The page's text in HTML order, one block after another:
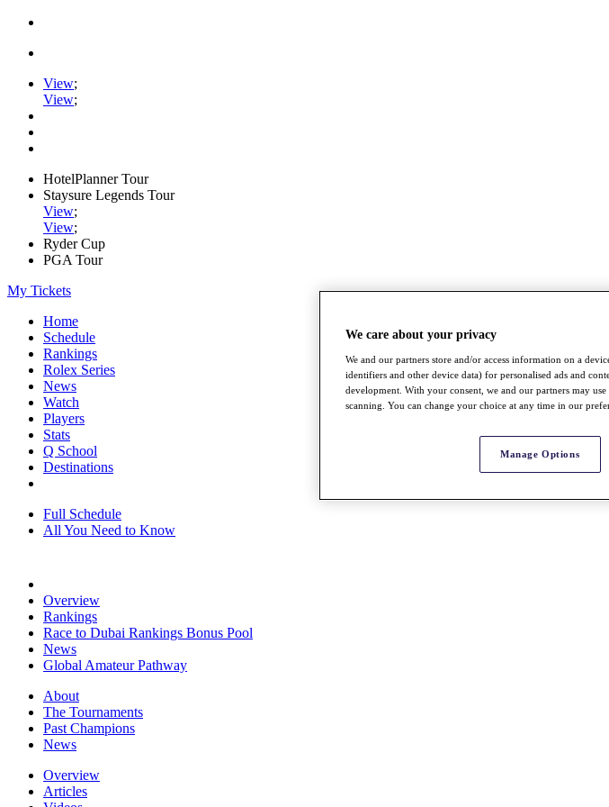
View;
View;
HotelPlanner Tour
Staysure Legends Tour
View;
View;
Ryder Cup
PGA Tour
My Tickets
Home
Schedule
Rankings
Rolex Series
News
Watch
Players
Stats
Q School
Destinations
Full Schedule
All You Need to Know
Overview
Rankings
Race to Dubai Rankings Bonus Pool
News
Global Amateur Pathway
About
The Tournaments
Past Champions
News
Overview
Articles
We care about your privacy
We and our partners store and/or access information on a
identifiers and other device data) for personalised ads and
development. With your consent, we and our partners may
scanning. You can change your choice at any time in our
Manage Options